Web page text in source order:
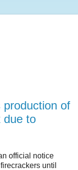
production of
due to
official notice
until